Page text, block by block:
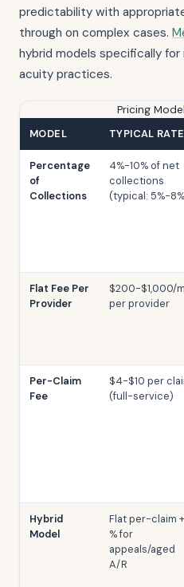
predictability with
through on complex cases.
hybrid models specifically
acuity practices.
Pricing
MODEL
TYPICAL RATE
Percentage
of
Collections
4%-10% of net
collections
(typical: 5%-
Flat Fee Per
Provider
$200-$1,000/
per provider
Per-Claim
Fee
$4-$10 per
(full-service)
Hybrid
Model
Flat per-claim +
% for
appeals/aged
A/R